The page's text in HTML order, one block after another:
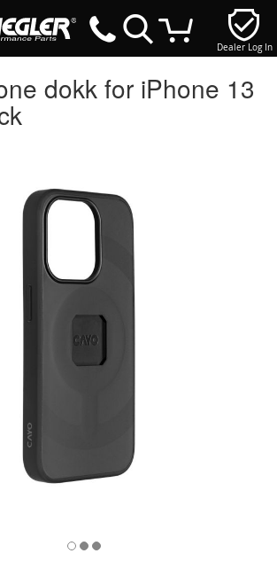
Dealer Log In
dokk for iPhone 13